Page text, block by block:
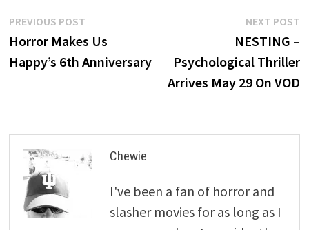
Post
navigation
PREVIOUS POSTPrevious
post:
Horror Makes Us
Happy’s 6th Anniversary
NEXT POST
NESTING –
Psychological Thriller
Arrives May 29 On VOD
Chewie
I've been a fan of horror and
slasher movies for as long as I